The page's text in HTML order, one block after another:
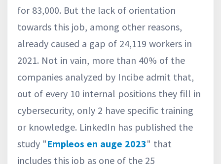
for 83,000. But the lack of orientation
towards this job, among other reasons,
already caused a gap of 24,119 workers in
2021. Not in vain, more than 40% of the
companies analyzed by Incibe admit that,
out of every 10 internal positions they fill in
cybersecurity, only 2 have specific training
or knowledge. LinkedIn has published the
study "Empleos en auge 2023" that
includes this job as one of the 25